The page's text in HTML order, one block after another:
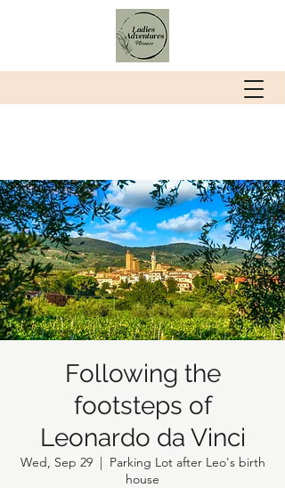
Following the
footsteps of
Leonardo da Vinci
Wed, Sep 29
  |
Parking Lot after Leo's birth
house